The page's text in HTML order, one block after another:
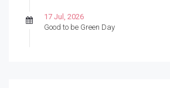
17 Jul, 2026
Good to be Green Day